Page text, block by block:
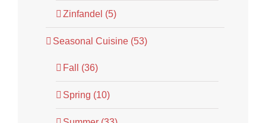
Zinfandel (5)
Seasonal Cuisine (53)
Fall (36)
Spring (10)